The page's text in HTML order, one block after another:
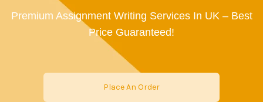
Premium Assignment Writing Services In UK – Best
Price Guaranteed!
Place An Order